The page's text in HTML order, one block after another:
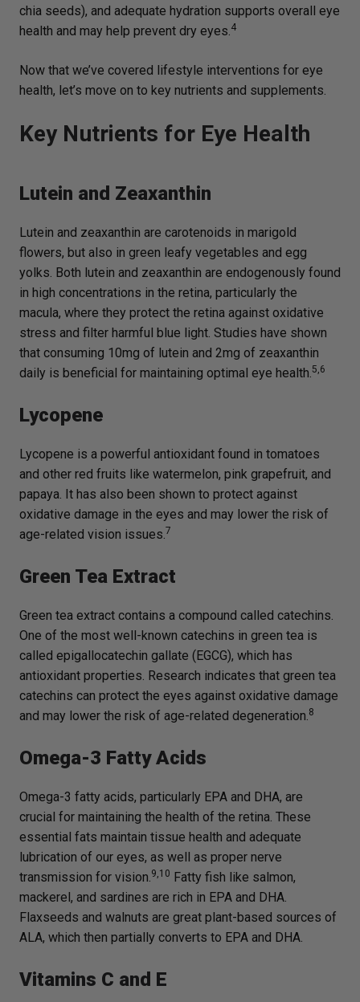
chia seeds), and adequate hydration supports overall eye
health and may help prevent dry eyes.4
Now that we’ve covered lifestyle interventions for eye
health, let’s move on to key nutrients and supplements.
Key Nutrients for Eye Health
Lutein and Zeaxanthin
Lutein and zeaxanthin are carotenoids in marigold
flowers, but also in green leafy vegetables and egg
yolks. Both lutein and zeaxanthin are endogenously found
in high concentrations in the retina, particularly the
macula, where they protect the retina against oxidative
stress and filter harmful blue light. Studies have shown
that consuming 10mg of lutein and 2mg of zeaxanthin
daily is beneficial for maintaining optimal eye health.5,6
Lycopene
Lycopene is a powerful antioxidant found in tomatoes
and other red fruits like watermelon, pink grapefruit, and
papaya. It has also been shown to protect against
oxidative damage in the eyes and may lower the risk of
age-related vision issues.7
Green Tea Extract
Green tea extract contains a compound called catechins.
One of the most well-known catechins in green tea is
called epigallocatechin gallate (EGCG), which has
antioxidant properties. Research indicates that green tea
catechins can protect the eyes against oxidative damage
and may lower the risk of age-related degeneration.8
Omega-3 Fatty Acids
Omega-3 fatty acids, particularly EPA and DHA, are
crucial for maintaining the health of the retina. These
essential fats maintain tissue health and adequate
lubrication of our eyes, as well as proper nerve
transmission for vision.9,10 Fatty fish like salmon,
mackerel, and sardines are rich in EPA and DHA.
Flaxseeds and walnuts are great plant-based sources of
ALA, which then partially converts to EPA and DHA.
Vitamins C and E